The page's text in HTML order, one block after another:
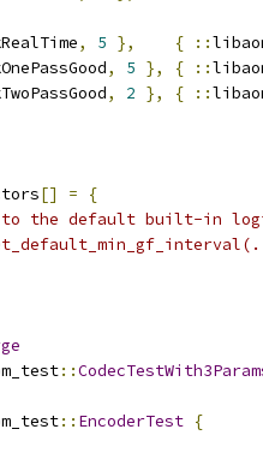
, 5 }, { ::
, 5 }, { ::
, 2 }, { ::
[] =
{
to the default built-in
::
:: EncoderTest {